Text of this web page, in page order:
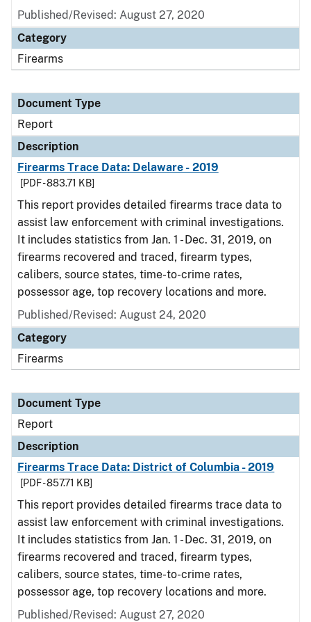
Published/Revised: August 27, 2020
Category
Firearms
Document Type
Report
Description
Firearms Trace Data: Delaware - 2019
[PDF - 883.71 KB]
This report provides detailed firearms trace data to
assist law enforcement with criminal investigations.
It includes statistics from Jan. 1 - Dec. 31, 2019, on
firearms recovered and traced, firearm types,
calibers, source states, time-to-crime rates,
possessor age, top recovery locations and more.
Published/Revised: August 24, 2020
Category
Firearms
Document Type
Report
Description
Firearms Trace Data: District of Columbia - 2019
[PDF - 857.71 KB]
This report provides detailed firearms trace data to
assist law enforcement with criminal investigations.
It includes statistics from Jan. 1 - Dec. 31, 2019, on
firearms recovered and traced, firearm types,
calibers, source states, time-to-crime rates,
possessor age, top recovery locations and more.
Published/Revised: August 27, 2020